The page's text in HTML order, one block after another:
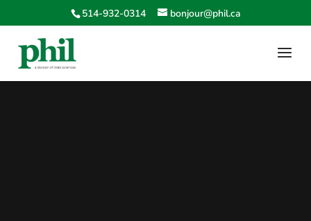
514-932-0314 bonjour@phil.ca